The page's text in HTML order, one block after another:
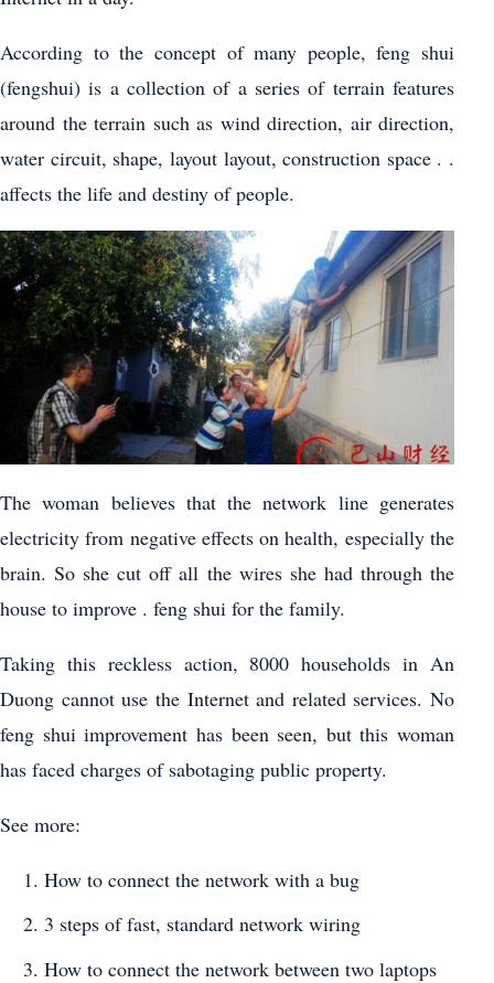
According to the concept of many people, feng shui
(fengshui) is a collection of a series of terrain features
around the terrain such as wind direction, air direction,
water circuit, shape, layout layout, construction space . .
affects the life and destiny of people.
The woman believes that the network line generates
electricity from negative effects on health, especially the
brain. So she cut off all the wires she had through the
house to improve . feng shui for the family.
Taking this reckless action, 8000 households in An
Duong cannot use the Internet and related services. No
feng shui improvement has been seen, but this woman
has faced charges of sabotaging public property.
See more:
How to connect the network with a bug
3 steps of fast, standard network wiring
How to connect the network between two laptops